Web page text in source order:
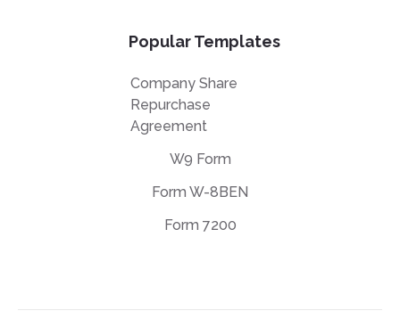
Popular Templates
Company Share
Repurchase
Agreement
W9 Form
Form W-8BEN
Form 7200